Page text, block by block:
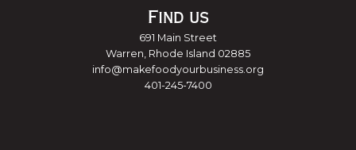
Find us
691 Main Street
Warren, Rhode Island 02885
info@makefoodyourbusiness.org
401-245-7400